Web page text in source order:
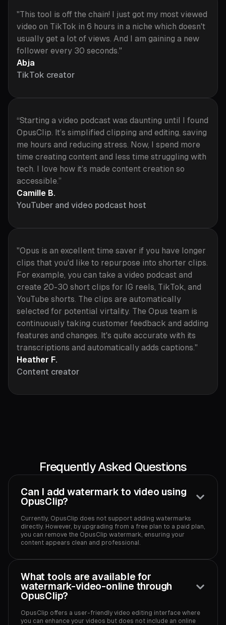
"This tool is off the chain! I just got my most viewed
video on TikTok in 6 hours in a niche which doesn't
usually get a lot of views. And I am gaining a new
follower every 30 seconds."
Abja
TikTok creator
“Starting a video podcast was daunting until I found
OpusClip. It’s simplified clipping and editing, saving
me hours and reducing stress. Now, I spend more
time creating content and less time struggling with
tech. I love how it’s made content creation so
accessible.”
Camille B.
YouTuber and video podcast host
"Opus is an excellent time saver if you have longer
clips that you'd like to repurpose into shorter clips.
For example, you can take a video podcast and
create 20-30 short clips for IG reels, TikTok, and
YouTube shorts. The clips are automatically
selected for potential virtality. The Opus team is
continuously taking customer feedback and adding
features and changes. It's quite accurate with its
transcriptions and automatically adds captions."
Heather F.
Content creator
Frequently Asked Questions
Can I add watermark to video using
OpusClip?
Currently, OpusClip does not support adding watermarks
directly. However, by upgrading from a free plan to a paid plan,
you can remove the OpusClip watermark, ensuring your
content appears clean and professional.
What tools are available for
watermark-video-online through
OpusClip?
OpusClip offers a user-friendly video editing interface where
you can enhance your videos but does not include an online